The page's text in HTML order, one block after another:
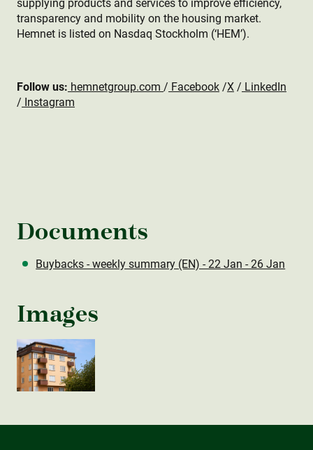
supplying products and services to improve efficiency,
transparency and mobility on the housing market.
Hemnet is listed on Nasdaq Stockholm (‘HEM’).
Follow us: hemnetgroup.com / Facebook /X / LinkedIn
/ Instagram
Documents
Buybacks - weekly summary (EN) - 22 Jan - 26 Jan
Images